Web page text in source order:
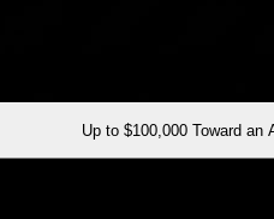
Up to $100,000 Toward